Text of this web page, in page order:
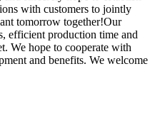
with customers to jointly
tomorrow together!Our
efficient production time and
We hope to cooperate with
and benefits. We welcome